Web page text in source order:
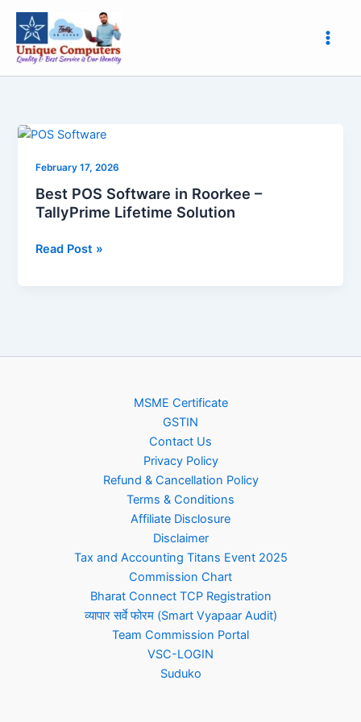
Skip
content
February 17, 2026
Best POS Software in Roorkee –
TallyPrime Lifetime Solution
Best
Software
in
Roorkee
TallyPrime
Read Post »
MSME Certificate
GSTIN
Contact Us
Privacy Policy
Refund & Cancellation Policy
Terms & Conditions
Affiliate Disclosure
Disclaimer
Tax and Accounting Titans Event 2025
Commission Chart
Bharat Connect TCP Registration
व्यापार सर्वे फोरम (Smart Vyapaar Audit)
Team Commission Portal
VSC-LOGIN
Suduko